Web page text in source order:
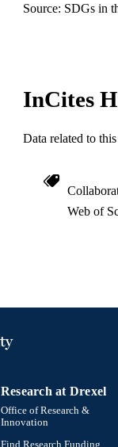
OTHER
Source: SDGs in
InCites
Data related to
Web of
Research at Drexel
Office of Research &
Innovation
Find Research Funding